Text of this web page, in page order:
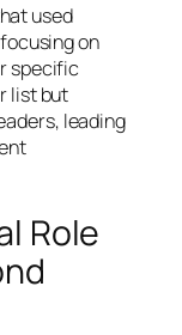
used
on
specific
list but
leading
Role